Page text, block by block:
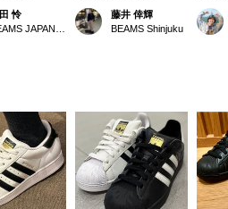
怜
藤井 倖輝
BEAMS Shinjuku